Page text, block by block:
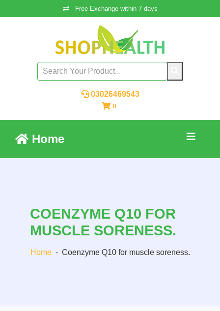
Free Exchange within 7 days
03026469543
0
Home
COENZYME Q10 FOR
MUSCLE SORENESS.
Home - Coenzyme Q10 for muscle soreness.